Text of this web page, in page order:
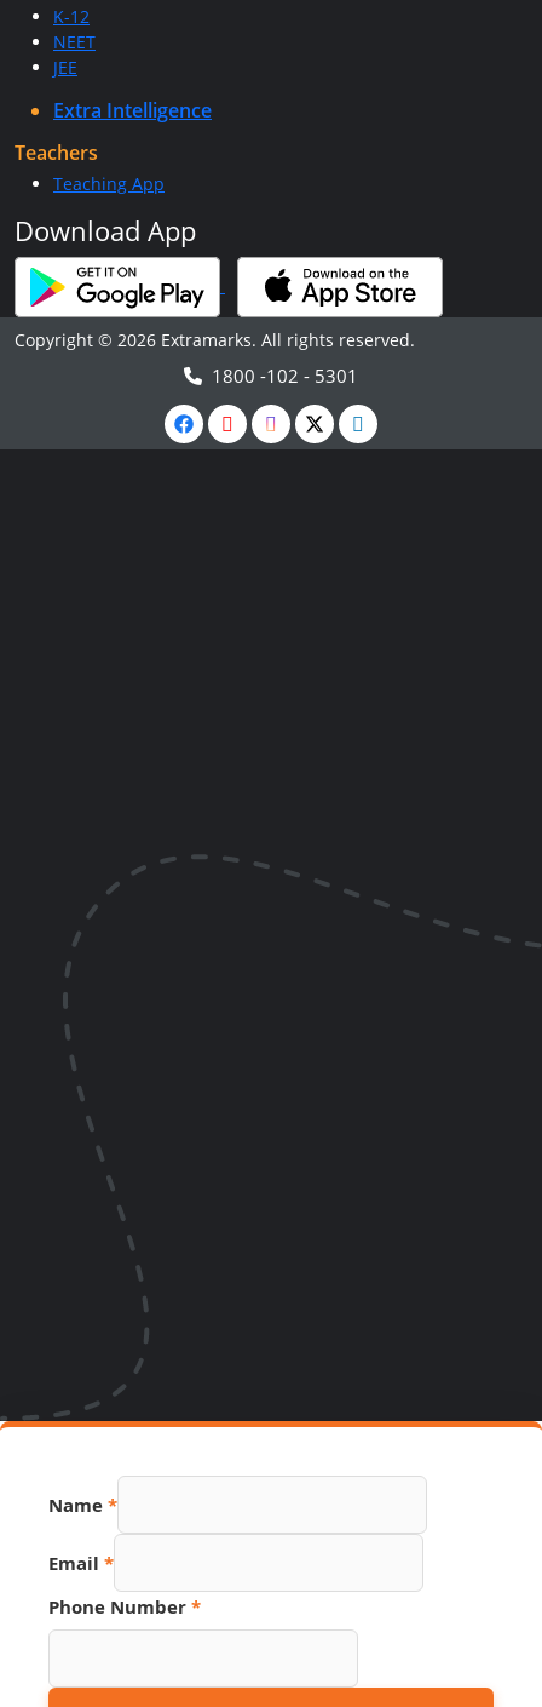
K-12
NEET
JEE
Extra Intelligence
Teachers
Teaching App
Download App
Copyright © 2026 Extramarks. All rights reserved.
1800 -102 - 5301
Name *
Email *
Phone Number *
Email